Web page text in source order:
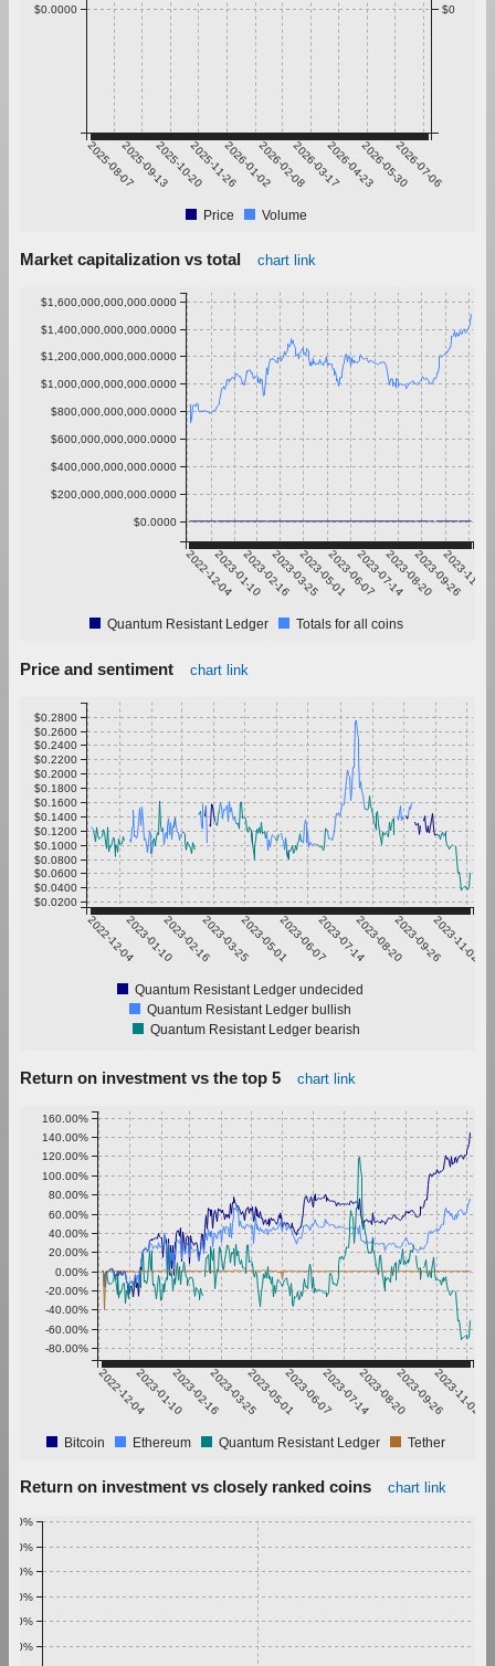
2025-08-072025-09-132025-10-202025-11-262026-01-022026-02-082026-03-172026-04-232026-05-302026-07-06
$0.0000 $0
Price Volume
Market capitalization vs total chart link
2022-12-042023-01-102023-02-162023-03-252023-05-012023-06-072023-07-142023-08-202023-09-26
2023-11-02
$0.0000
$200,000,000,000.0000
$400,000,000,000.0000
$600,000,000,000.0000
$800,000,000,000.0000
$1,000,000,000,000.0000
$1,200,000,000,000.0000
$1,400,000,000,000.0000
$1,600,000,000,000.0000
Quantum Resistant Ledger Totals for all coins
Price and sentiment chart link
2022-12-042023-01-102023-02-162023-03-252023-05-012023-06-072023-07-142023-08-202023-09-262023-11-02
$0.0200
$0.0400
$0.0600
$0.0800
$0.1000
$0.1200
$0.1400
$0.1600
$0.1800
$0.2000
$0.2200
$0.2400
$0.2600
$0.2800
Quantum Resistant Ledger undecided
Quantum Resistant Ledger bullish
Quantum Resistant Ledger bearish
Return on investment vs the top 5 chart link
2022-12-042023-01-102023-02-162023-03-252023-05-012023-06-072023-07-142023-08-202023-09-262023-11-02
-80.00%
-60.00%
-40.00%
-20.00%
0.00%
20.00%
40.00%
60.00%
80.00%
100.00%
120.00%
140.00%
160.00%
Bitcoin Ethereum Quantum Resistant Ledger Tether
Return on investment vs closely ranked coins chart link
0.50%
0.60%
0.70%
0.80%
0.90%
1.00%